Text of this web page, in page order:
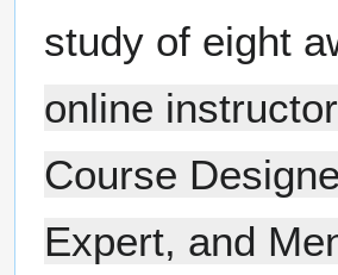
study of eight
online
Course
Expert, and